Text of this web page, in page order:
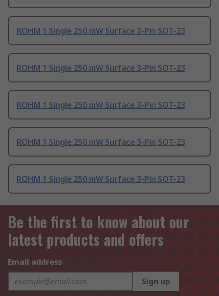
ROHM 1 Single 250 mW Surface 3-Pin SOT-23
ROHM 1 Single 250 mW Surface 3-Pin SOT-23
ROHM 1 Single 250 mW Surface 3-Pin SOT-23
ROHM 1 Single 250 mW Surface 3-Pin SOT-23
ROHM 1 Single 250 mW Surface 3-Pin SOT-23
Be the first to know about our
latest products and offers
Email address
Sign up